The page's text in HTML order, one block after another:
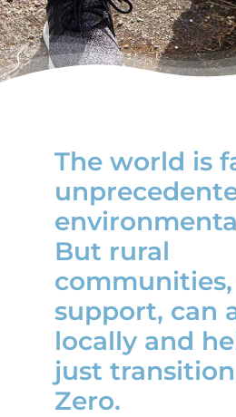
News
The world is
But rural
support, can
locally and
just
Zero.